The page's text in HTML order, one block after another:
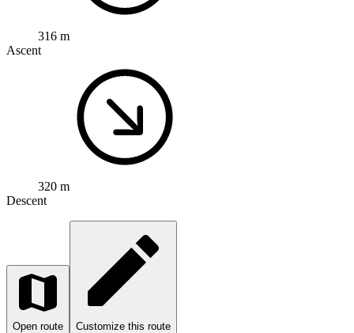
316 m
Ascent
320 m
Descent
Open route Customize this route